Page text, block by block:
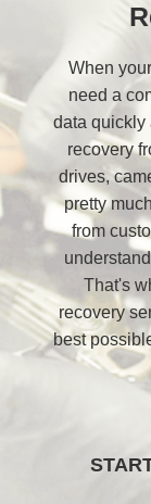
When
need a
data quickly
recovery
drives,
pretty
from
That's
recovery
best